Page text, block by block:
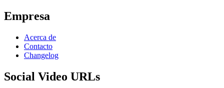
Empresa
Acerca de
Contacto
Changelog
Social Video URLs